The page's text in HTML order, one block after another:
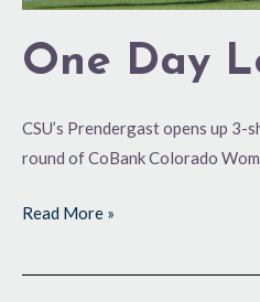
One Day
CSU’s Prendergast opens up
round of CoBank Colorado
Read More »